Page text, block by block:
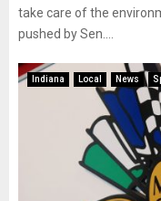
take care of the
pushed by Sen....
Indiana Local News